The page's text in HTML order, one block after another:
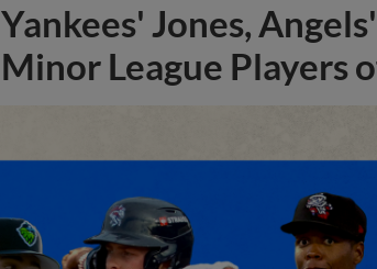
Yankees' Jones,
Minor League Players